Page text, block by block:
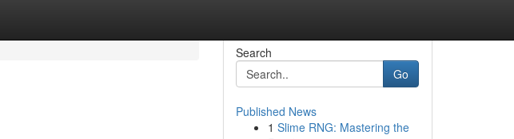
Search
Go
Published News
1 Slime RNG: Mastering the